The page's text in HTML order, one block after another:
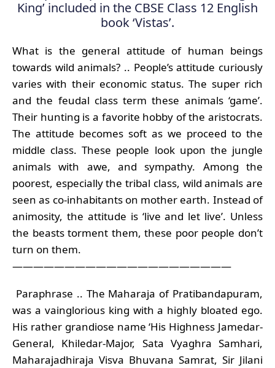
King’ included in the CBSE Class 12 English
book ‘Vistas’.
What is the general attitude of human beings
towards wild animals? .. People’s attitude curiously
varies with their economic status. The super rich
and the feudal class term these animals ‘game’.
Their hunting is a favorite hobby of the aristocrats.
The attitude becomes soft as we proceed to the
middle class. These people look upon the jungle
animals with awe, and sympathy. Among the
poorest, especially the tribal class, wild animals are
seen as co-inhabitants on mother earth. Instead of
animosity, the attitude is ‘live and let live’. Unless
the beasts torment them, these poor people don’t
turn on them.
—————————————————————
Paraphrase .. The Maharaja of Pratibandapuram,
was a vainglorious king with a highly bloated ego.
His rather grandiose name ‘His Highness Jamedar-
General, Khiledar-Major, Sata Vyaghra Samhari,
Maharajadhiraja Visva Bhuvana Samrat, Sir Jilani